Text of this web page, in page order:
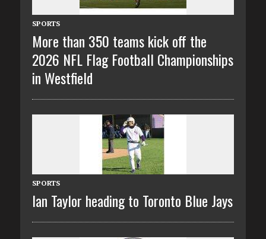
SPORTS
More than 350 teams kick off the
2026 NFL Flag Football Championships
in Westfield
SPORTS
Ian Taylor heading to Toronto Blue Jays